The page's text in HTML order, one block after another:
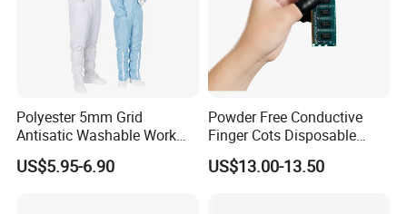
Polyester 5mm Grid
Antisatic Washable Work
Cloth ESD Garment
US$5.95-6.90
Powder Free Conductive
Finger Cots Disposable
Latex Finger Cots
Cleanroom Finger Cots
US$13.00-13.50